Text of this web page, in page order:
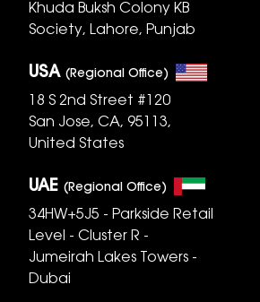
Khuda Buksh Colony KB
Society, Lahore, Punjab
USA(Regional Office)
18 S 2nd Street #120
San Jose, CA, 95113,
United States
UAE(Regional Office)
34HW+5J5 - Parkside Retail
Level - Cluster R -
Jumeirah Lakes Towers -
Dubai